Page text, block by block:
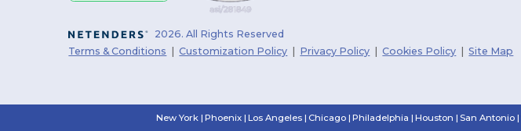
2026. All Rights Reserved
Terms & Conditions |Customization Policy Privacy Policy |Cookies Policy |Site Map
New York | Phoenix | Los Angeles | Chicago | Philadelphia | Houston | San Antonio |